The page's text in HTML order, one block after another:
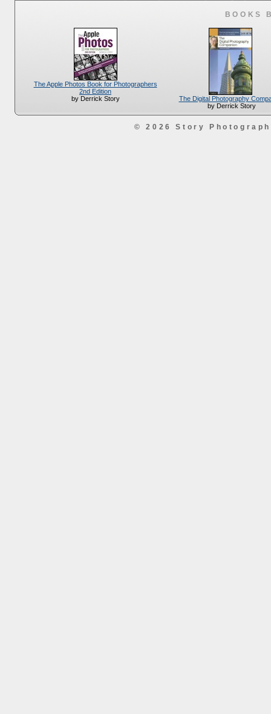
BOOKS
The Apple Photos Book for Photographers
2nd Edition
by Derrick Story
The Digital Photography
by Derrick Story
© 2026 Story